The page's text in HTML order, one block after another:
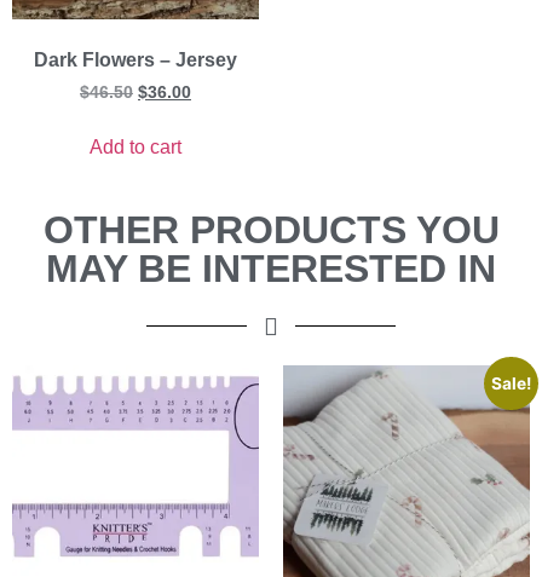
Dark Flowers – Jersey
$46.50 $36.00
Add to cart
OTHER PRODUCTS YOU
MAY BE INTERESTED IN
Sale!